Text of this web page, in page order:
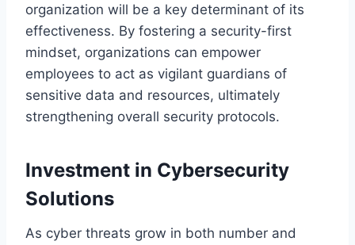
organization will be a key determinant of its
effectiveness. By fostering a security-first
mindset, organizations can empower
employees to act as vigilant guardians of
sensitive data and resources, ultimately
strengthening overall security protocols.
Investment in Cybersecurity
Solutions
As cyber threats grow in both number and